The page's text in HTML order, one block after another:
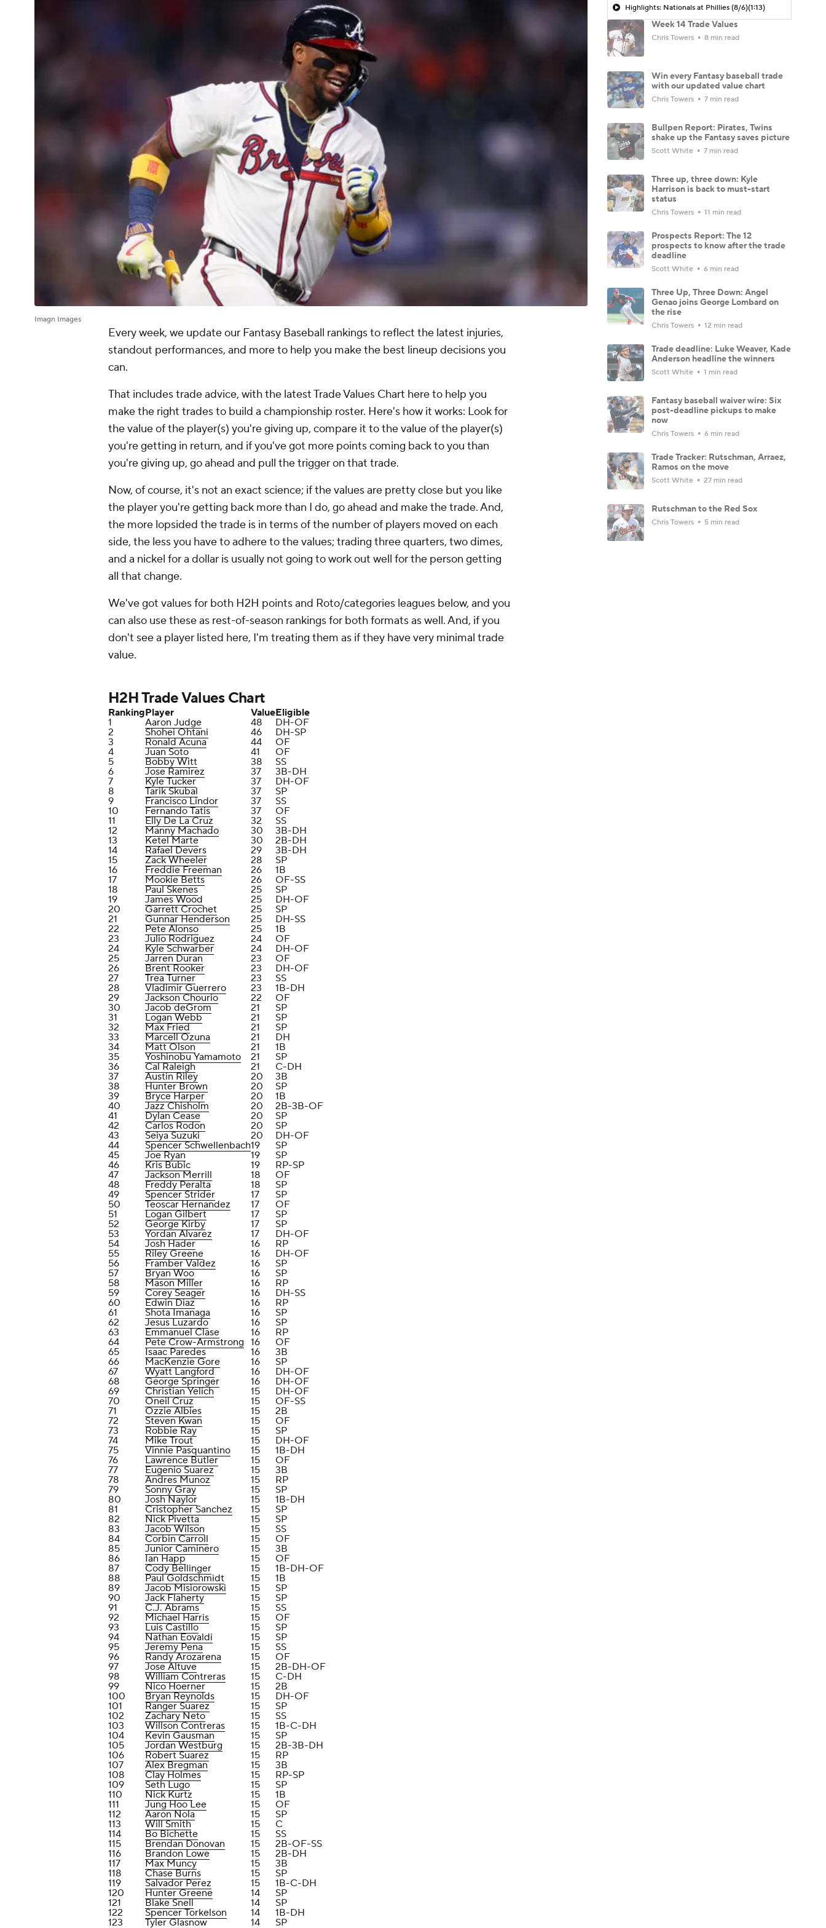
Imagn Images
Every week, we update our Fantasy Baseball rankings to reflect the latest injuries,
standout performances, and more to help you make the best lineup decisions you
can.
That includes trade advice, with the latest Trade Values Chart here to help you
make the right trades to build a championship roster. Here's how it works: Look for
the value of the player(s) you're giving up, compare it to the value of the player(s)
you're getting in return, and if you've got more points coming back to you than
you're giving up, go ahead and pull the trigger on that trade.
Now, of course, it's not an exact science; if the values are pretty close but you like
the player you're getting back more than I do, go ahead and make the trade. And,
the more lopsided the trade is in terms of the number of players moved on each
side, the less you have to adhere to the values; trading three quarters, two dimes,
and a nickel for a dollar is usually not going to work out well for the person getting
all that change.
We've got values for both H2H points and Roto/categories leagues below, and you
can also use these as rest-of-season rankings for both formats as well. And, if you
don't see a player listed here, I'm treating them as if they have very minimal trade
value.
H2H Trade Values Chart
RankingPlayer ValueEligible
1
Aaron Judge 48
DH-OF
2
Shohei Ohtani 46
DH-SP
3
Ronald Acuna 44
OF
4
Juan Soto 41
OF
5
Bobby Witt 38
SS
6
Jose Ramirez 37
3B-DH
7
Kyle Tucker 37
DH-OF
8
Tarik Skubal 37
SP
9
Francisco Lindor 37
SS
10
Fernando Tatis 37
OF
11
Elly De La Cruz 32
SS
12
Manny Machado 30
3B-DH
13
Ketel Marte 30
2B-DH
14
Rafael Devers 29
3B-DH
15
Zack Wheeler 28
SP
16
Freddie Freeman 26
1B
17
Mookie Betts 26
OF-SS
18
Paul Skenes 25
SP
19
James Wood 25
DH-OF
20
Garrett Crochet 25
SP
21
Gunnar Henderson 25
DH-SS
22
Pete Alonso 25
1B
23
Julio Rodriguez 24
OF
24
Kyle Schwarber 24
DH-OF
25
Jarren Duran 23
OF
26
Brent Rooker 23
DH-OF
27
Trea Turner 23
SS
28
Vladimir Guerrero 23
1B-DH
29
Jackson Chourio 22
OF
30
Jacob deGrom 21
SP
31
Logan Webb 21
SP
32
Max Fried 21
SP
33
Marcell Ozuna 21
DH
34
Matt Olson 21
1B
35
Yoshinobu Yamamoto 21
SP
36
Cal Raleigh 21
C-DH
37
Austin Riley 20
3B
38
Hunter Brown 20
SP
39
Bryce Harper 20
1B
40
Jazz Chisholm 20
2B-3B-OF
41
Dylan Cease 20
SP
42
Carlos Rodon 20
SP
43
Seiya Suzuki 20
DH-OF
44
Spencer Schwellenbach19
SP
45
Joe Ryan 19
SP
46
Kris Bubic 19
RP-SP
47
Jackson Merrill 18
OF
48
Freddy Peralta 18
SP
49
Spencer Strider 17
SP
50
Teoscar Hernandez 17
OF
51
Logan Gilbert 17
SP
52
George Kirby 17
SP
53
Yordan Alvarez 17
DH-OF
54
Josh Hader 16
RP
55
Riley Greene 16
DH-OF
56
Framber Valdez 16
SP
57
Bryan Woo 16
SP
58
Mason Miller 16
RP
59
Corey Seager 16
DH-SS
60
Edwin Diaz 16
RP
61
Shota Imanaga 16
SP
62
Jesus Luzardo 16
SP
63
Emmanuel Clase 16
RP
64
Pete Crow-Armstrong 16
OF
65
Isaac Paredes 16
3B
66
MacKenzie Gore 16
SP
67
Wyatt Langford 16
DH-OF
68
George Springer 16
DH-OF
69
Christian Yelich 15
DH-OF
70
Oneil Cruz 15
OF-SS
71
Ozzie Albies 15
2B
72
Steven Kwan 15
OF
73
Robbie Ray 15
SP
74
Mike Trout 15
DH-OF
75
Vinnie Pasquantino 15
1B-DH
76
Lawrence Butler 15
OF
77
Eugenio Suarez 15
3B
78
Andres Munoz 15
RP
79
Sonny Gray 15
SP
80
Josh Naylor 15
1B-DH
81
Cristopher Sanchez 15
SP
82
Nick Pivetta 15
SP
83
Jacob Wilson 15
SS
84
Corbin Carroll 15
OF
85
Junior Caminero 15
3B
86
Ian Happ 15
OF
87
Cody Bellinger 15
1B-DH-OF
88
Paul Goldschmidt 15
1B
89
Jacob Misiorowski 15
SP
90
Jack Flaherty 15
SP
91
C.J. Abrams 15
SS
92
Michael Harris 15
OF
93
Luis Castillo 15
SP
94
Nathan Eovaldi 15
SP
95
Jeremy Pena 15
SS
96
Randy Arozarena 15
OF
97
Jose Altuve 15
2B-DH-OF
98
William Contreras 15
C-DH
99
Nico Hoerner 15
2B
100
Bryan Reynolds 15
DH-OF
101
Ranger Suarez 15
SP
102
Zachary Neto 15
SS
103
Willson Contreras 15
1B-C-DH
104
Kevin Gausman 15
SP
105
Jordan Westburg 15
2B-3B-DH
106
Robert Suarez 15
RP
107
Alex Bregman 15
3B
108
Clay Holmes 15
RP-SP
109
Seth Lugo 15
SP
110
Nick Kurtz 15
1B
111
Jung Hoo Lee 15
OF
112
Aaron Nola 15
SP
113
Will Smith 15
C
114
Bo Bichette 15
SS
115
Brendan Donovan 15
2B-OF-SS
116
Brandon Lowe 15
2B-DH
117
Max Muncy 15
3B
118
Chase Burns 15
SP
119
Salvador Perez 15
1B-C-DH
120
Hunter Greene 14
SP
121
Blake Snell 14
SP
122
Spencer Torkelson 14
1B-DH
123
Tyler Glasnow 14
SP
Highlights: Nationals at Phillies (8/6)(1:13)
Week 14 Trade Values
Chris Towers 8 min read
Win every Fantasy baseball trade
with our updated value chart
Chris Towers 7 min read
Bullpen Report: Pirates, Twins
shake up the Fantasy saves picture
Scott White 7 min read
Three up, three down: Kyle
Harrison is back to must-start
status
Chris Towers 11 min read
Prospects Report: The 12
prospects to know after the trade
deadline
Scott White 6 min read
Three Up, Three Down: Angel
Genao joins George Lombard on
the rise
Chris Towers 12 min read
Trade deadline: Luke Weaver, Kade
Anderson headline the winners
Scott White 1 min read
Fantasy baseball waiver wire: Six
post-deadline pickups to make
now
Chris Towers 6 min read
Trade Tracker: Rutschman, Arraez,
Ramos on the move
Scott White 27 min read
Rutschman to the Red Sox
Chris Towers 5 min read